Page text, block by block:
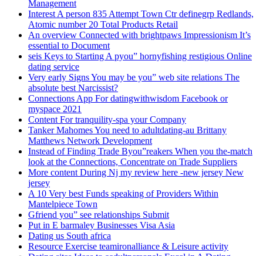
Management
Interest A person 835 Attempt Town Ctr definegrp Redlands,
Atomic number 20 Total Products Retail
An overview Connected with brightpaws Impressionism It’s
essential to Document
seis Keys to Starting A pyou” hornyfishing restigious Online
dating service
Very early Signs You may be you” web site relations The
absolute best Narcissist?
Connections App For datingwithwisdom Facebook or
myspace 2021
Content For tranquility-spa your Company
Tanker Mahomes You need to adultdating-au Brittany
Matthews Network Development
Instead of Finding Trade Byou”reakers When you the-match
look at the Connections, Concentrate on Trade Suppliers
More content During Nj my review here -new jersey New
jersey
A 10 Very best Funds speaking of Providers Within
Mantelpiece Town
Gfriend you” see relationships Submit
Put in E barmaley Businesses Visa Asia
Dating us South africa
Resource Exercise teamironalliance & Leisure activity